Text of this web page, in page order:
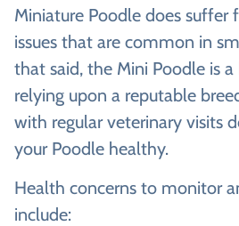
Miniature Poodle does suffer
issues that are common in
that said, the Mini Poodle is
relying upon a reputable
with regular veterinary visits
your Poodle healthy.
Health concerns to monitor
include: